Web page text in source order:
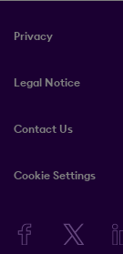
Privacy
Legal Notice
Contact Us
Cookie Settings